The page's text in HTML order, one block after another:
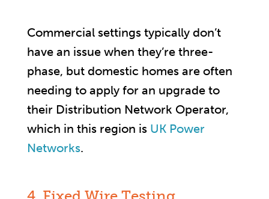
Commercial settings typically don’t
have an issue when they’re three-
phase, but domestic homes are often
needing to apply for an upgrade to
their Distribution Network Operator,
which in this region is UK Power
Networks.